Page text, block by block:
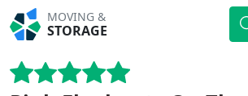
MOVING &
STORAGE